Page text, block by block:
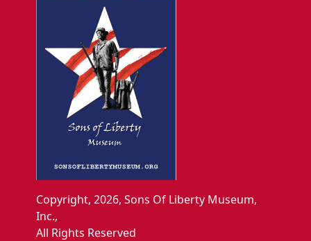
Copyright, 2026, Sons Of Liberty Museum,
Inc.,
All Rights Reserved